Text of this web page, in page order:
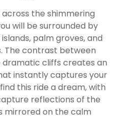
the shimmering
will be surrounded by
palm groves, and
The contrast between
cliffs creates an
instantly captures your
this ride a dream, with
reflections of the
mirrored on the calm